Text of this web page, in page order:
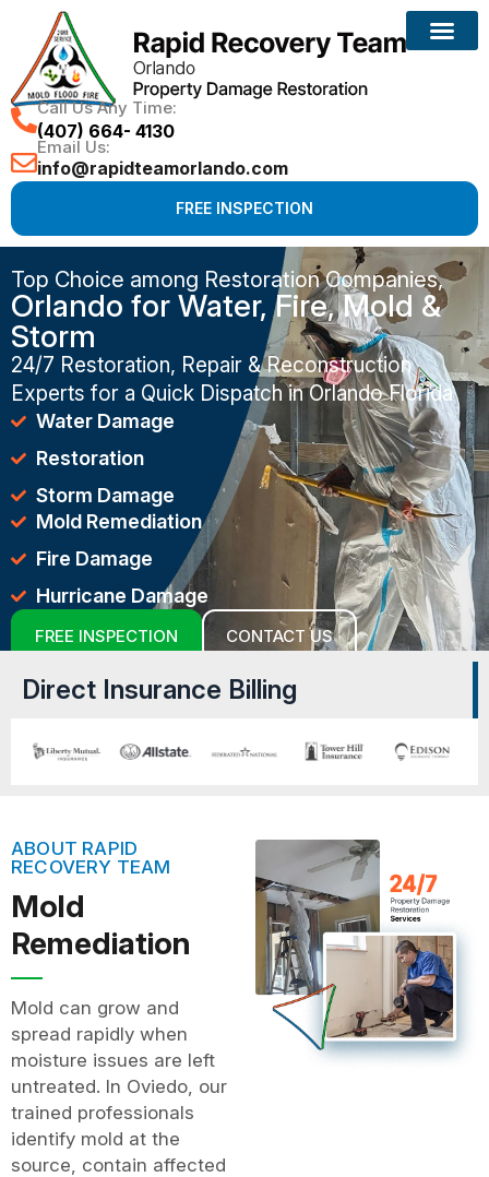
Call Us Any Time:
(407) 664- 4130
Email Us:
info@rapidteamorlando.com
FREE INSPECTION
Top Choice among Restoration Companies,
Orlando for Water, Fire, Mold &
Storm
24/7 Restoration, Repair & Reconstruction
Experts for a Quick Dispatch in Orlando Florida
Water Damage
Restoration
Storm Damage
Mold Remediation
Fire Damage
Hurricane Damage
FREE INSPECTION CONTACT US
Direct Insurance Billing
ABOUT RAPID
RECOVERY TEAM
Mold
Remediation
Mold can grow and
spread rapidly when
moisture issues are left
untreated. In Oviedo, our
trained professionals
identify mold at the
source, contain affected